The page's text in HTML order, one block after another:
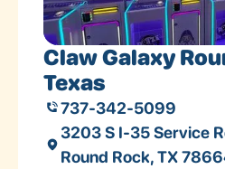
Claw Galaxy
Texas
737-342-5099
3203 S I-35 Service
Round Rock, TX